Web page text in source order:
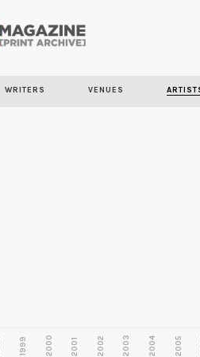
WRITERS VENUES
1999 2000 2001 2002 2003 2004 2005